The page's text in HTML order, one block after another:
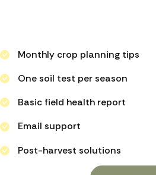
Monthly crop planning tips
One soil test per season
Basic field health report
Email support
Post-harvest solutions